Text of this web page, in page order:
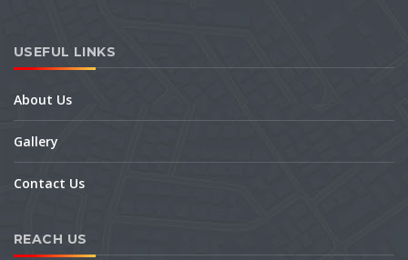
USEFUL LINKS
About Us
Gallery
Contact Us
REACH US